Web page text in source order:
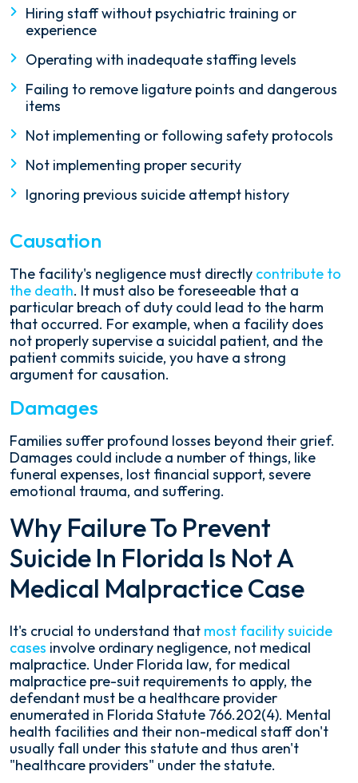
Hiring staff without psychiatric training or
experience
Operating with inadequate staffing levels
Failing to remove ligature points and dangerous
items
Not implementing or following safety protocols
Not implementing proper security
Ignoring previous suicide attempt history
Causation
The facility's negligence must directly contribute to
the death. It must also be foreseeable that a
particular breach of duty could lead to the harm
that occurred. For example, when a facility does
not properly supervise a suicidal patient, and the
patient commits suicide, you have a strong
argument for causation.
Damages
Families suffer profound losses beyond their grief.
Damages could include a number of things, like
funeral expenses, lost financial support, severe
emotional trauma, and suffering.
Why Failure To Prevent
Suicide In Florida Is Not A
Medical Malpractice Case
It's crucial to understand that most facility suicide
cases involve ordinary negligence, not medical
malpractice. Under Florida law, for medical
malpractice pre-suit requirements to apply, the
defendant must be a healthcare provider
enumerated in Florida Statute 766.202(4). Mental
health facilities and their non-medical staff don't
usually fall under this statute and thus aren't
"healthcare providers" under the statute.